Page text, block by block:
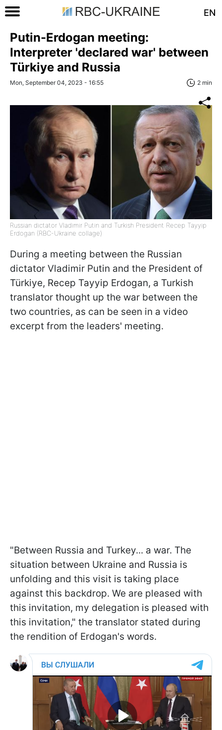
EN
Putin-Erdogan meeting:
Interpreter 'declared war' between
Türkiye and Russia
Mon, September 04, 2023 - 16:55 2 min
Russian dictator Vladimir Putin and Turkish President Recep Tayyip
Erdogan (RBC-Ukraine collage)
During a meeting between the Russian
dictator Vladimir Putin and the President of
Türkiye, Recep Tayyip Erdogan, a Turkish
translator thought up the war between the
two countries, as can be seen in a video
excerpt from the leaders' meeting.
"Between Russia and Turkey... a war. The
situation between Ukraine and Russia is
unfolding and this visit is taking place
against this backdrop. We are pleased with
this invitation, my delegation is pleased with
this invitation," the translator stated during
the rendition of Erdogan's words.